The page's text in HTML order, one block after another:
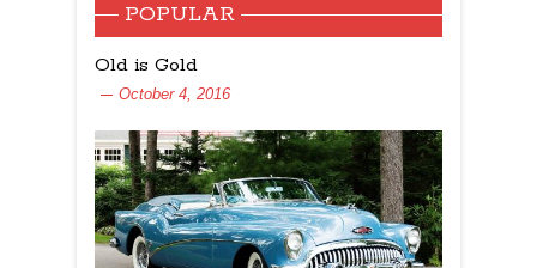
POPULAR
Old is Gold
October 4, 2016